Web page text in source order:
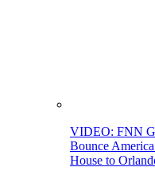
VIDEO: FNN
Bounce
House to